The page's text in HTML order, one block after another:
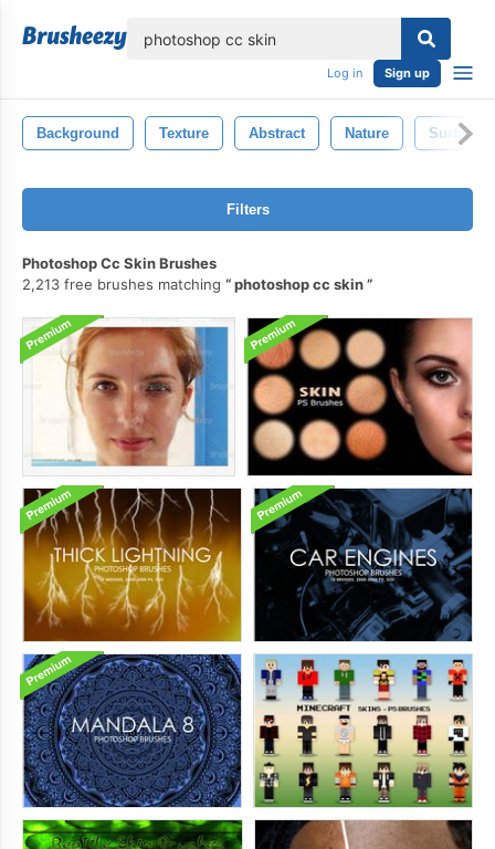
Log in Sign up
Background Texture Abstract Nature Surface
Filters
Photoshop Cc Skin Brushes
2,213 free brushes matching
photoshop cc skin